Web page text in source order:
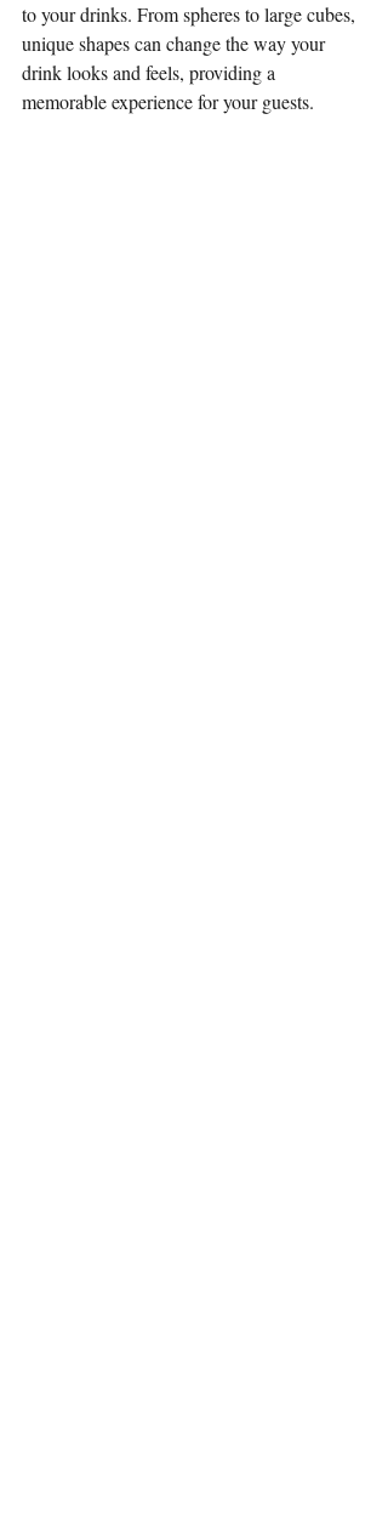
to your drinks. From spheres to large cubes,
unique shapes can change the way your
drink looks and feels, providing a
memorable experience for your guests.